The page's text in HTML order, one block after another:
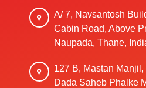
A/ 7, Navsantosh
Cabin Road, Above
Naupada, Thane,
127 B, Mastan
Dada Saheb Phalke